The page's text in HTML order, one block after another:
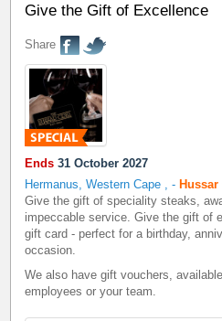
Give the Gift of Excellence
Share
Ends 31 October 2027
Hermanus, Western Cape
,-
Give the gift of speciality steaks,
impeccable service. Give the gift of
gift card - perfect for a birthday,
occasion.
We also have gift vouchers,
employees or your team.